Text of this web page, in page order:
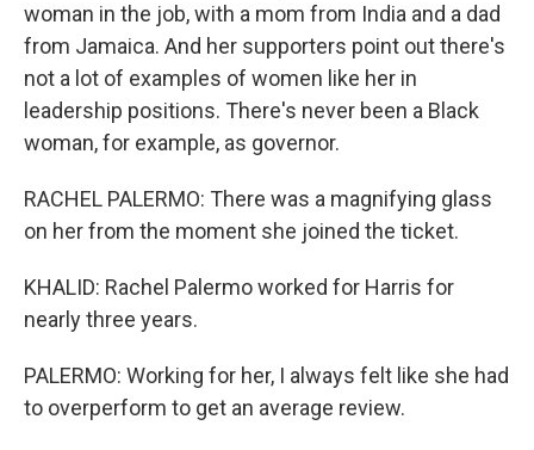
woman in the job, with a mom from India and a dad
from Jamaica. And her supporters point out there's
not a lot of examples of women like her in
leadership positions. There's never been a Black
woman, for example, as governor.
RACHEL PALERMO: There was a magnifying glass
on her from the moment she joined the ticket.
KHALID: Rachel Palermo worked for Harris for
nearly three years.
PALERMO: Working for her, I always felt like she had
to overperform to get an average review.